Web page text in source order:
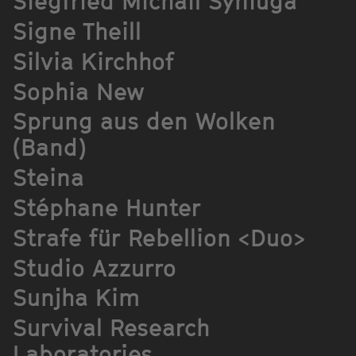
Signe Theill
Silvia Kirchhof
Sophia New
Sprung aus den Wolken
(Band)
Steina
Stéphane Hunter
Strafe für Rebellion <Duo>
Studio Azzurro
Sunjha Kim
Survival Research